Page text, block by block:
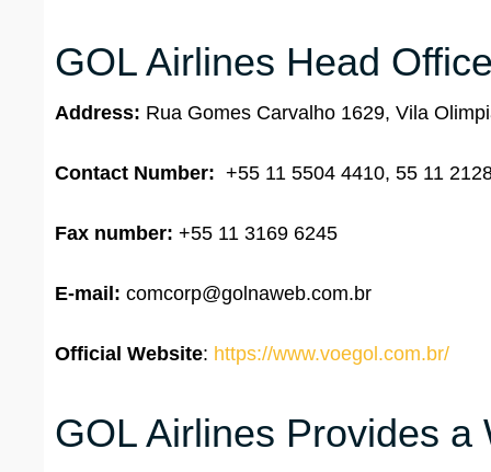
GOL Airlines Head
Address: Rua Gomes Carvalho 1629, Vila
Contact Number: +55 11 5504 4410, 55 11
Fax number: +55 11 3169 6245
E-mail: comcorp@golnaweb.com.br
Official Website: https://www.voegol.com.br/
GOL Airlines Provides